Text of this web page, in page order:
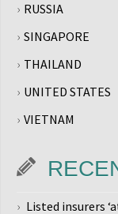
RUSSIA
SINGAPORE
THAILAND
UNITED STATES
VIETNAM
Listed insurers